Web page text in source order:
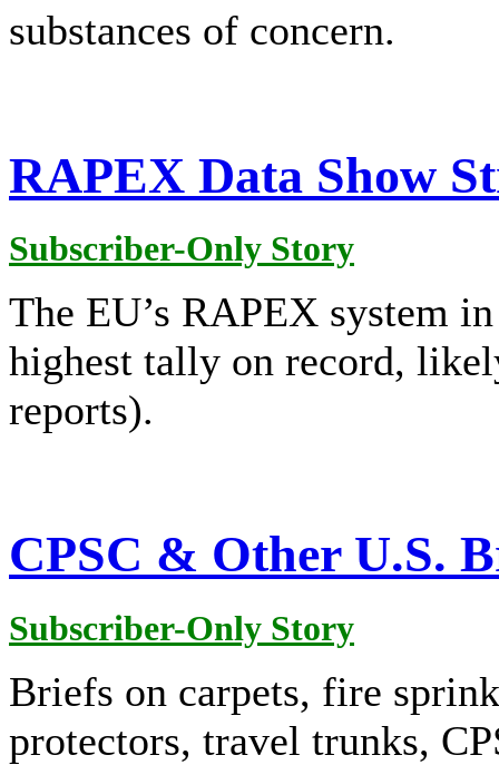
substances of concern.
RAPEX Data Show
Subscriber-Only Story
The EU’s RAPEX system
highest tally on record,
reports).
CPSC & Other U.S.
Subscriber-Only Story
Briefs on carpets, fire
protectors, travel trunks,